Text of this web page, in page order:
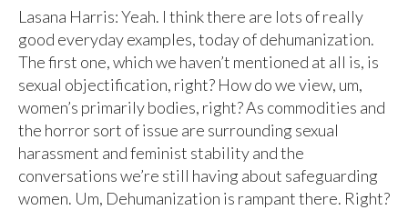
Lasana Harris: Yeah. I think there are lots of really
good everyday examples, today of dehumanization.
The first one, which we haven’t mentioned at all is, is
sexual objectification, right? How do we view, um,
women’s primarily bodies, right? As commodities and
the horror sort of issue are surrounding sexual
harassment and feminist stability and the
conversations we’re still having about safeguarding
women. Um, Dehumanization is rampant there. Right?